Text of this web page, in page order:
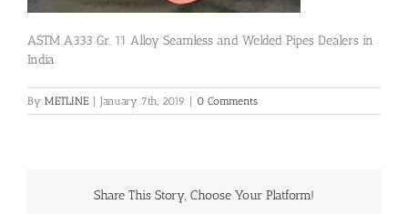
ASTM A333 Gr. 11 Alloy Seamless and Welded Pipes Dealers in
India
By METLINE | January 7th, 2019 | 0 Comments
Share This Story, Choose Your Platform!